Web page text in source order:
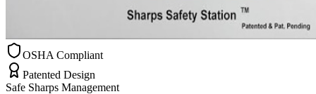
OSHA Compliant
Patented Design
Safe Sharps Management